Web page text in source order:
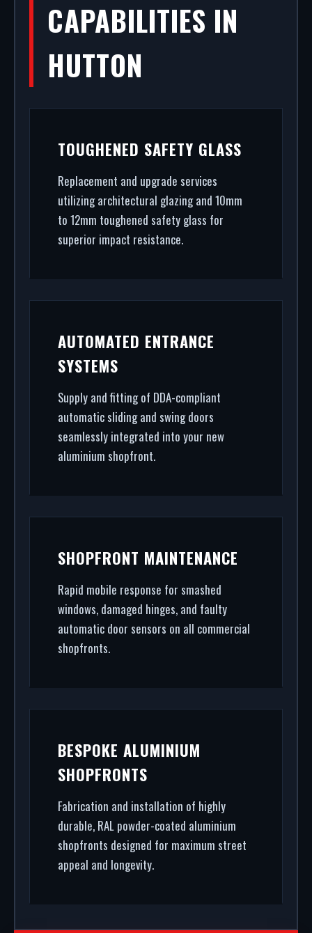
CAPABILITIES IN
HUTTON
TOUGHENED SAFETY GLASS
Replacement and upgrade services
utilizing architectural glazing and 10mm
to 12mm toughened safety glass for
superior impact resistance.
AUTOMATED ENTRANCE
SYSTEMS
Supply and fitting of DDA-compliant
automatic sliding and swing doors
seamlessly integrated into your new
aluminium shopfront.
SHOPFRONT MAINTENANCE
Rapid mobile response for smashed
windows, damaged hinges, and faulty
automatic door sensors on all commercial
shopfronts.
BESPOKE ALUMINIUM
SHOPFRONTS
Fabrication and installation of highly
durable, RAL powder-coated aluminium
shopfronts designed for maximum street
appeal and longevity.